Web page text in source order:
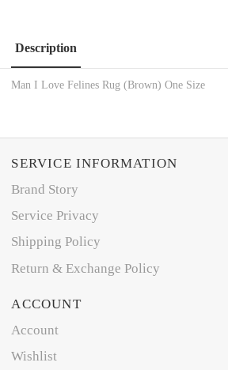
Description
Man I Love Felines Rug (Brown) One Size
SERVICE INFORMATION
Brand Story
Service Privacy
Shipping Policy
Return & Exchange Policy
ACCOUNT
Account
Wishlist